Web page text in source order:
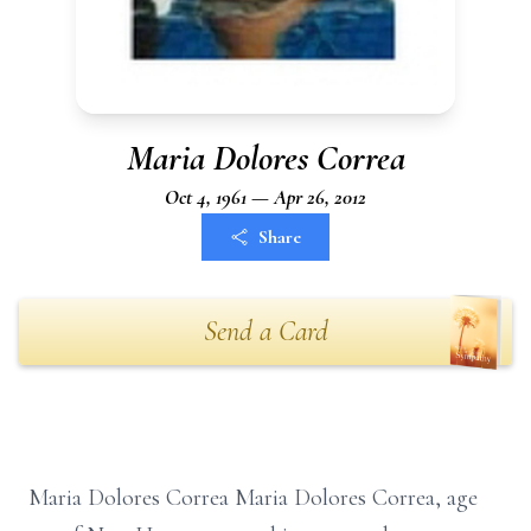
Maria Dolores Correa
Oct 4, 1961 — Apr 26, 2012
Share
Send a Card
Maria Dolores Correa Maria Dolores Correa, age